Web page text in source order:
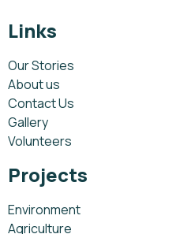
Links
Our Stories
About us
Contact Us
Gallery
Volunteers
Projects
Environment
Agriculture